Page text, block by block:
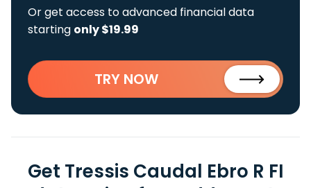
Or get access to advanced financial data
starting only $19.99
TRY NOW
Get Tressis Caudal Ebro R FI